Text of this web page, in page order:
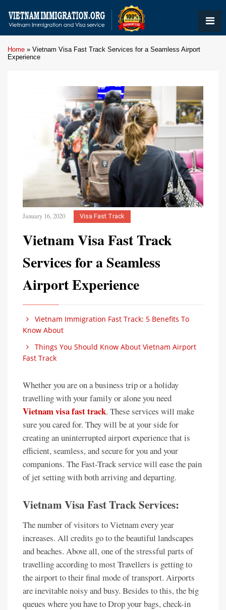
Home » Vietnam Visa Fast Track Services for a Seamless Airport
Experience
January 16, 2020 Visa Fast Track
Vietnam Visa Fast Track
Services for a Seamless
Airport Experience
Vietnam Immigration Fast Track: 5 Benefits To
Know About
Things You Should Know About Vietnam Airport
Fast Track
Whether you are on a business trip or a holiday
travelling with your family or alone you need
Vietnam visa fast track. These services will make
sure you cared for. They will be at your side for
creating an uninterrupted airport experience that is
efficient, seamless, and secure for you and your
companions. The Fast-Track service will ease the pain
of jet setting with both arriving and departing.
Vietnam Visa Fast Track Services:
The number of visitors to Vietnam every year
increases. All credits go to the beautiful landscapes
and beaches. Above all, one of the stressful parts of
travelling according to most Travellers is getting to
the airport to their final mode of transport. Airports
are inevitable noisy and busy. Besides to this, the big
queues where you have to Drop your bags, check-in